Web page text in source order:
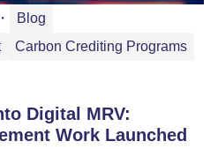
・
Blog
Carbon Crediting Programs
Digital MRV:
Work Launched